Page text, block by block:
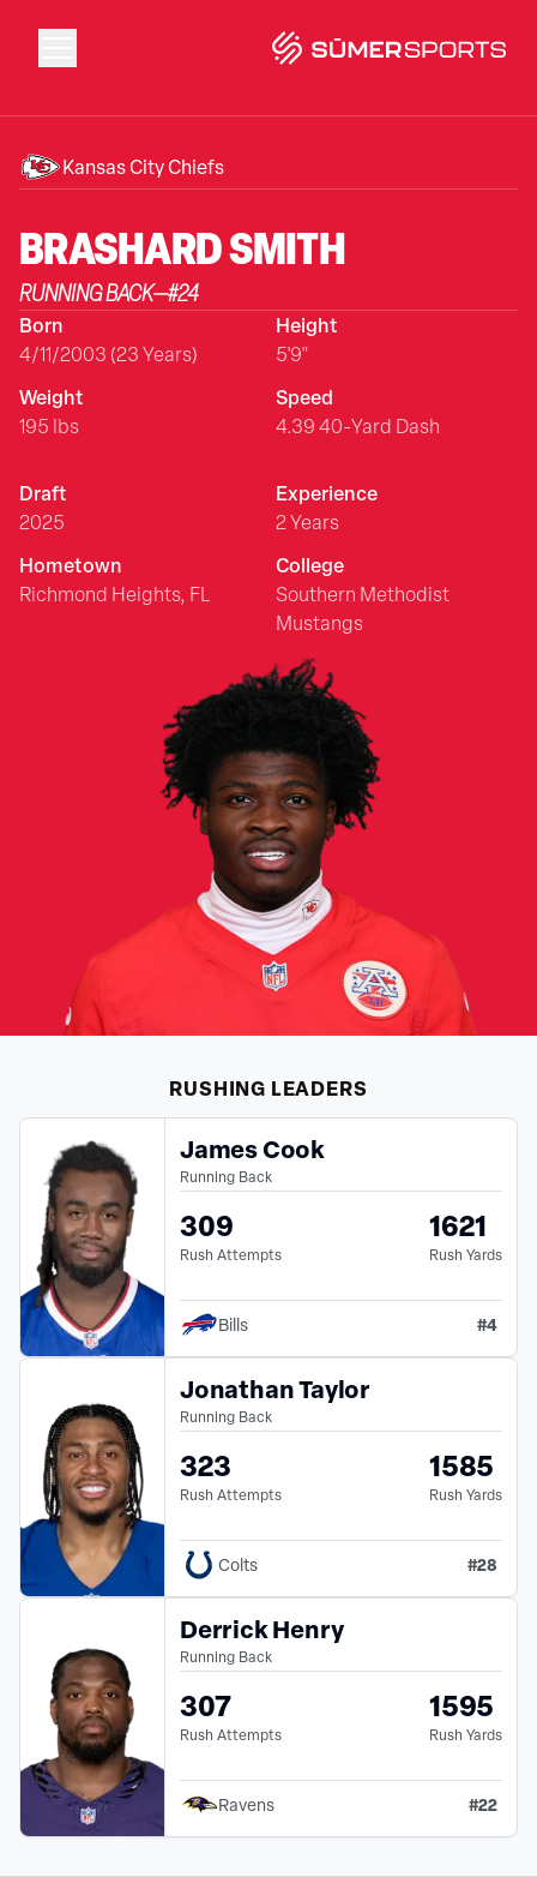
Solutions
Data
2026 Draft Guide
Kansas City Chiefs
BRASHARDSMITH
RUNNING BACK—#24
Born
4/11/2003 (23 Years)
Height
5'9"
Weight
195 lbs
Speed
4.39 40-Yard Dash
Draft
2025
Experience
2 Years
Hometown
Richmond Heights, FL
College
Southern Methodist
Mustangs
RUSHING LEADERS
James Cook
Running Back
309
Rush Attempts
1621
Rush Yards
Bills #4
Jonathan Taylor
Running Back
323
Rush Attempts
1585
Rush Yards
Colts #28
Derrick Henry
Running Back
307
Rush Attempts
1595
Rush Yards
Ravens #22